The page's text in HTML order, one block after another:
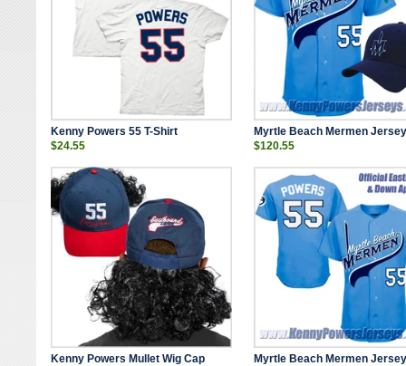
Kenny Powers 55 T-Shirt
$24.55
Myrtle Beach Mermen
$120.55
Kenny Powers Mullet Wig Cap
Myrtle Beach Mermen Jersey